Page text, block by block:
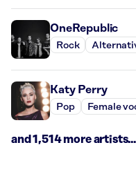
OneRepublic
Rock
Katy Perry
Pop Female
and 1,514 more artists...